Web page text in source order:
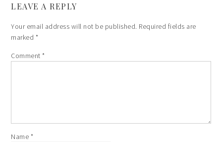
LEAVE A REPLY
Your email address will not be published. Required fields are
marked *
Comment*
Name *